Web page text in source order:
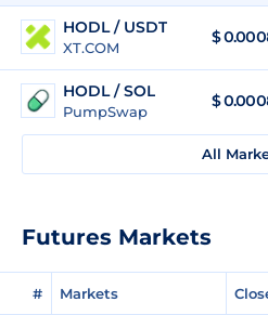
HODL / USDT
XT.COM
$
HODL / SOL
PumpSwap
$
All
Futures Markets
# Markets